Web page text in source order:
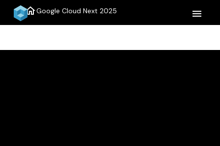
homeGoogle Cloud Next 2025 menu